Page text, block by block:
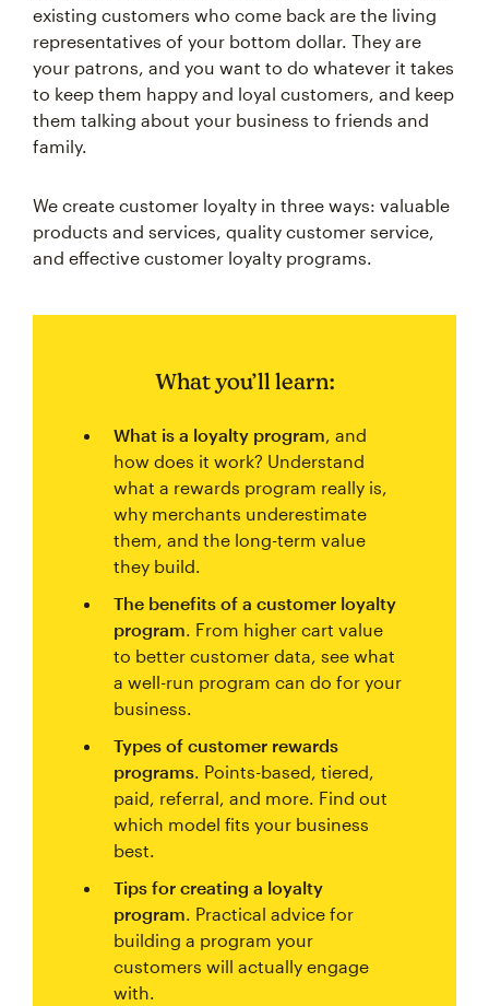
existing customers who come back are the living
representatives of your bottom dollar. They are
your patrons, and you want to do whatever it takes
to keep them happy and loyal customers, and keep
them talking about your business to friends and
family.
We create customer loyalty in three ways: valuable
products and services, quality customer service,
and effective customer loyalty programs.
What you’ll learn:
What is a loyalty program, and
how does it work? Understand
what a rewards program really is,
why merchants underestimate
them, and the long-term value
they build.
The benefits of a customer loyalty
program. From higher cart value
to better customer data, see what
a well-run program can do for your
business.
Types of customer rewards
programs. Points-based, tiered,
paid, referral, and more. Find out
which model fits your business
best.
Tips for creating a loyalty
program. Practical advice for
building a program your
customers will actually engage
with.